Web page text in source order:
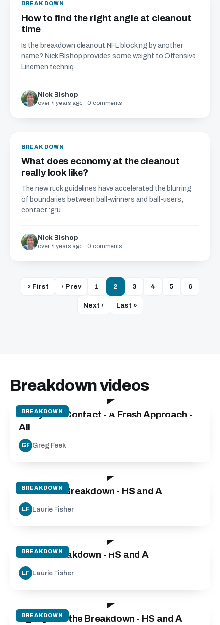
BREAKDOWN
How to find the right angle at cleanout
time
Is the breakdown cleanout NFL blocking by another
name? Nick Bishop provides some weight to Offensive
Linemen techniq...
Nick Bishop
over 4 years ago · 0 comments
BREAKDOWN
What does economy at the cleanout
really look like?
The new ruck guidelines have accelerated the blurring
of boundaries between ball-winners and ball-users,
contact ‘gru...
Nick Bishop
over 4 years ago · 0 comments
« First ‹ Prev 1 2 3 4 5 6
Next › Last »
Breakdown videos
BREAKDOWN
Carry into Contact - A Fresh Approach -
All
GF Greg Feek
BREAKDOWN
Defensive Breakdown - HS and A
LF Laurie Fisher
BREAKDOWN
Attack Breakdown - HS and A
LF Laurie Fisher
BREAKDOWN
Agility and the Breakdown - HS and A